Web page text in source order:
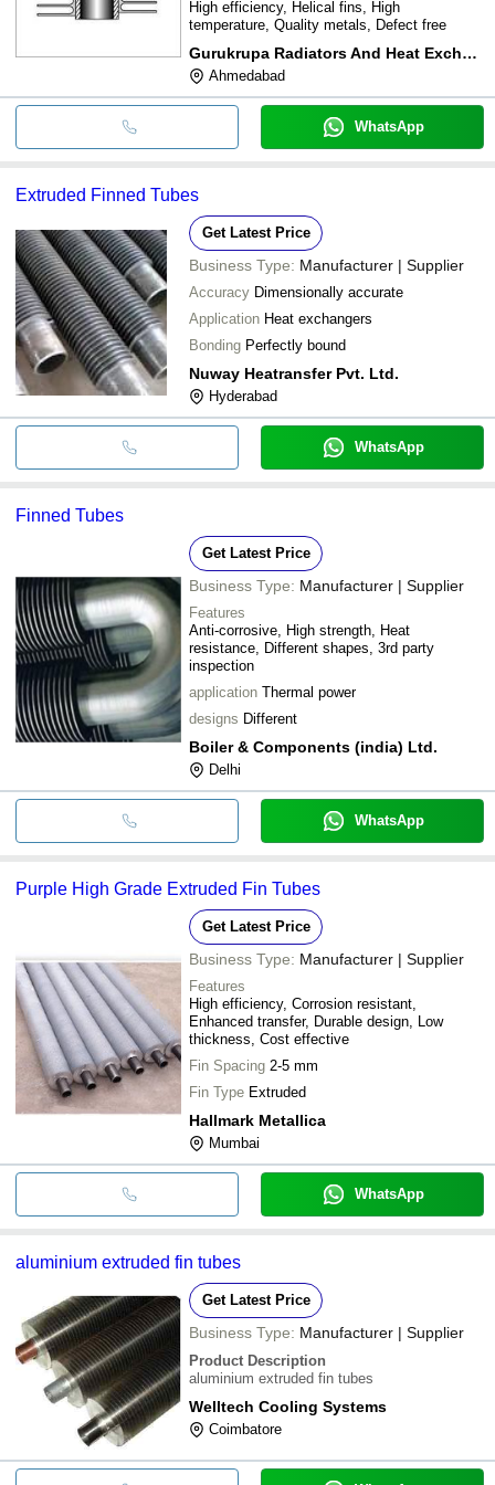
High efficiency, Helical fins, High
temperature, Quality metals, Defect free
Gurukrupa Radiators And Heat Exchangers
Ahmedabad
WhatsApp
Extruded Finned Tubes
Get Latest Price
Business Type: Manufacturer | Supplier
Accuracy Dimensionally accurate
Application Heat exchangers
Bonding Perfectly bound
Nuway Heatransfer Pvt. Ltd.
Hyderabad
WhatsApp
Finned Tubes
Get Latest Price
Business Type: Manufacturer | Supplier
Features
Anti-corrosive, High strength, Heat
resistance, Different shapes, 3rd party
inspection
application Thermal power
designs Different
Boiler & Components (india) Ltd.
Delhi
WhatsApp
Purple High Grade Extruded Fin Tubes
Get Latest Price
Business Type: Manufacturer | Supplier
Features
High efficiency, Corrosion resistant,
Enhanced transfer, Durable design, Low
thickness, Cost effective
Fin Spacing 2-5 mm
Fin Type Extruded
Hallmark Metallica
Mumbai
WhatsApp
aluminium extruded fin tubes
Get Latest Price
Business Type: Manufacturer | Supplier
Product Description
aluminium extruded fin tubes
Welltech Cooling Systems
Coimbatore